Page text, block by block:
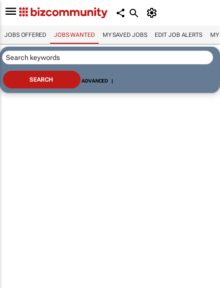
JOBS OFFERED JOBS WANTED MY SAVED JOBS EDIT JOB ALERTS MY
ADVANCED |